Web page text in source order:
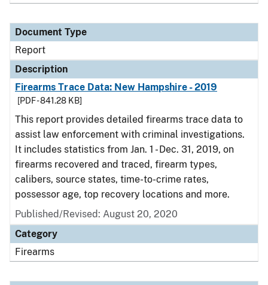
Document Type
Report
Description
Firearms Trace Data: New Hampshire - 2019
[PDF - 841.28 KB]
This report provides detailed firearms trace data to
assist law enforcement with criminal investigations.
It includes statistics from Jan. 1 - Dec. 31, 2019, on
firearms recovered and traced, firearm types,
calibers, source states, time-to-crime rates,
possessor age, top recovery locations and more.
Published/Revised: August 20, 2020
Category
Firearms